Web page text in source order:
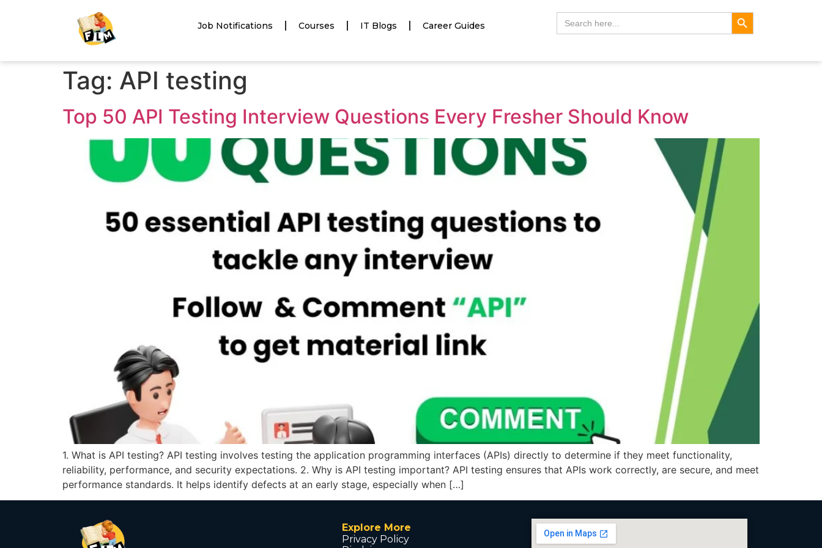
Job Notifications Courses IT Blogs Career Guides
Search
for:
Search Button
Tag: API testing
Top 50 API Testing Interview Questions Every Fresher Should Know
1. What is API testing? API testing involves testing the application programming interfaces (APIs) directly to determine if they meet functionality,
reliability, performance, and security expectations. 2. Why is API testing important? API testing ensures that APIs work correctly, are secure, and meet
performance standards. It helps identify defects at an early stage, especially when […]
Explore More
Privacy Policy